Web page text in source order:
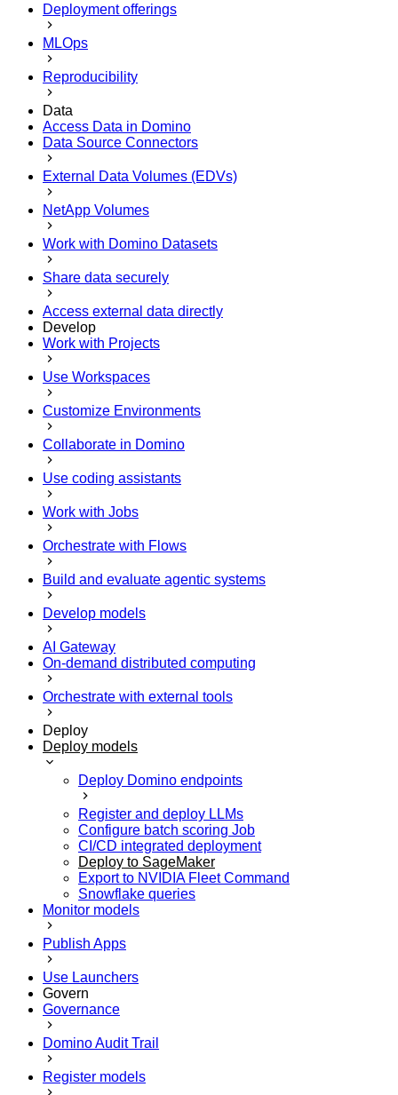
Deployment offerings
MLOps
Reproducibility
Data
Access Data in Domino
Data Source Connectors
External Data Volumes (EDVs)
NetApp Volumes
Work with Domino Datasets
Share data securely
Access external data directly
Develop
Work with Projects
Use Workspaces
Customize Environments
Collaborate in Domino
Use coding assistants
Work with Jobs
Orchestrate with Flows
Build and evaluate agentic systems
Develop models
AI Gateway
On-demand distributed computing
Orchestrate with external tools
Deploy
Deploy models
Deploy Domino endpoints
Register and deploy LLMs
Configure batch scoring Job
CI/CD integrated deployment
Deploy to SageMaker
Export to NVIDIA Fleet Command
Snowflake queries
Monitor models
Publish Apps
Use Launchers
Govern
Governance
Domino Audit Trail
Register models